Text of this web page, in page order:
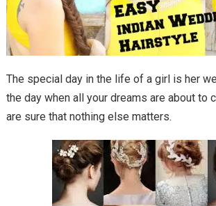
The special day in the life of a girl is her
the day when all your dreams are about to
are sure that nothing else matters.